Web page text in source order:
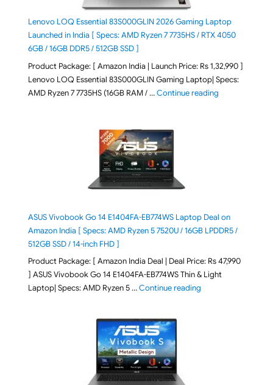
Lenovo LOQ Essential 83S000GLIN 2026 Gaming Laptop
Launched in India [ Specs: AMD Ryzen 7 7735HS / RTX 4050
6GB / 16GB DDR5 / 512GB SSD ]
Product Package: [ Amazon India | Launch Price: Rs 1,32,990 ]
Lenovo LOQ Essential 83S000GLIN Gaming Laptop| Specs:
AMD Ryzen 7 7735HS (16GB RAM / …Continue reading"Lenovo LOQ
ASUS Vivobook Go 14 E1404FA-EB774WS Laptop Deal on
Amazon India [ Specs: AMD Ryzen 5 7520U / 16GB LPDDR5 /
512GB SSD / 14-inch FHD ]
Product Package: [ Amazon India Deal | Deal Price: Rs 47,990
] ASUS Vivobook Go 14 E1404FA-EB774WS Thin & Light
Laptop| Specs: AMD Ryzen 5 …Continue reading"ASUS Vivobook Go